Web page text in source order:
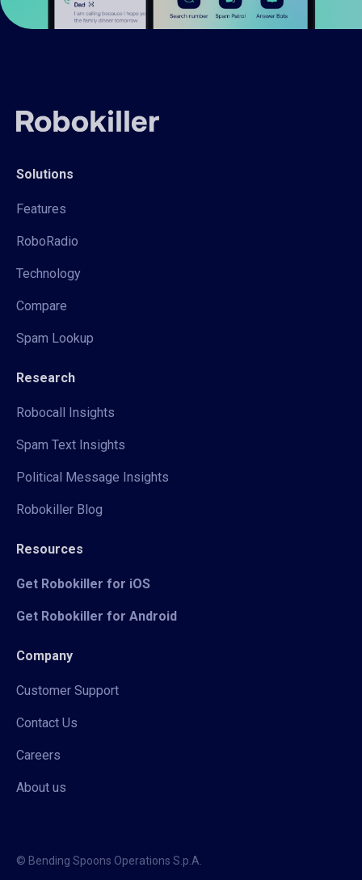
Solutions
Features
RoboRadio
Technology
Compare
Spam Lookup
Research
Robocall Insights
Spam Text Insights
Political Message Insights
Robokiller Blog
Resources
Get Robokiller for iOS
Get Robokiller for Android
Company
Customer Support
Contact Us
Careers
About us
© Bending Spoons Operations S.p.A.